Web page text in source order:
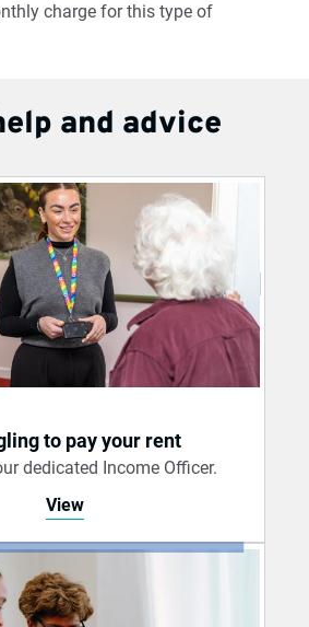
charge for this type of
and advice
to pay your rent
dedicated Income Officer.
View